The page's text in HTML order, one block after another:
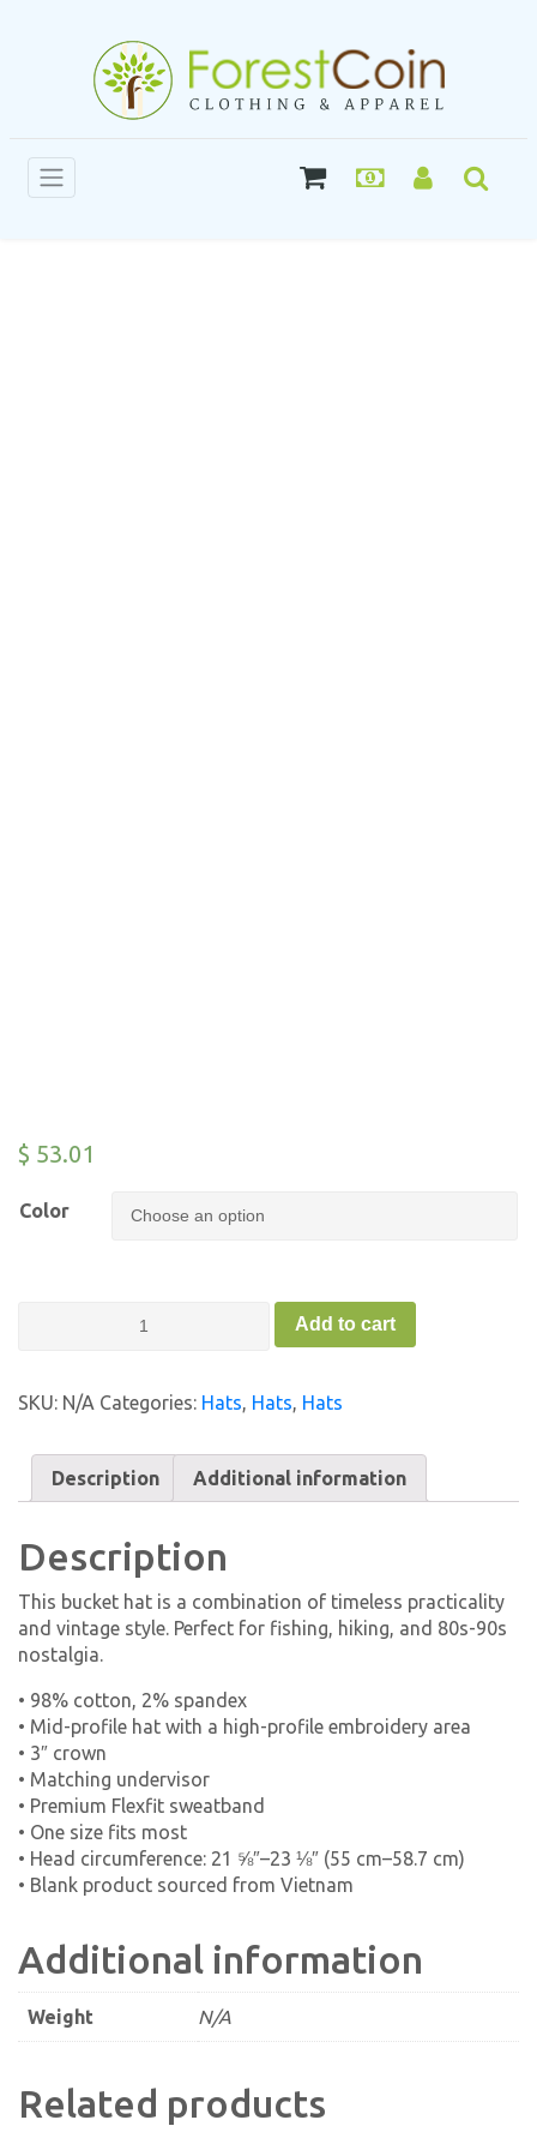
$ 53.01
Color
Hat
quantity
Add to cart
SKU: N/A Categories: Hats, Hats, Hats
Description Additional information
Description
This bucket hat is a combination of timeless practicality
and vintage style. Perfect for fishing, hiking, and 80s-90s
nostalgia.
• 98% cotton, 2% spandex
• Mid-profile hat with a high-profile embroidery area
• 3″ crown
• Matching undervisor
• Premium Flexfit sweatband
• One size fits most
• Head circumference: 21 ⅝″–23 ⅛″ (55 cm–58.7 cm)
• Blank product sourced from Vietnam
Additional information
Weight N/A
Related products